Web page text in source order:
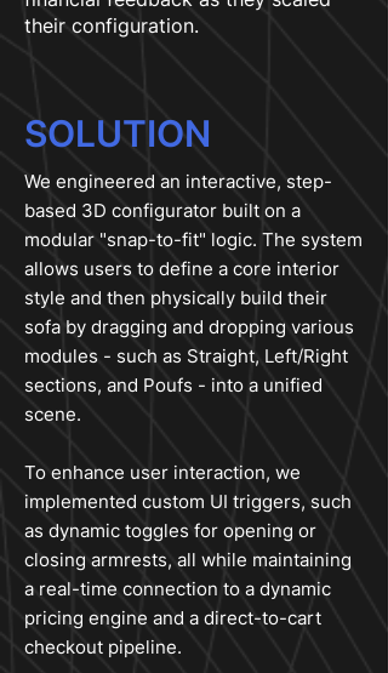
their configuration.
SOLUTION
We engineered an interactive, step-
based 3D configurator built on a
modular "snap-to-fit" logic. The system
allows users to define a core interior
style and then physically build their
sofa by dragging and dropping various
modules - such as Straight, Left/Right
sections, and Poufs - into a unified
scene.
To enhance user interaction, we
implemented custom UI triggers, such
as dynamic toggles for opening or
closing armrests, all while maintaining
a real-time connection to a dynamic
pricing engine and a direct-to-cart
checkout pipeline.